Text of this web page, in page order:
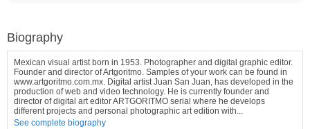
Biography
Mexican visual artist born in 1953. Photographer and digital graphic editor.
Founder and director of Artgoritmo. Samples of your work can be found in
www.artgoritmo.com.mx. Digital artist Juan San Juan, has developed in the
production of web and video technology. He is currently founder and
director of digital art editor ARTGORITMO serial where he develops
different projects and personal photographic art edition with...
See complete biography